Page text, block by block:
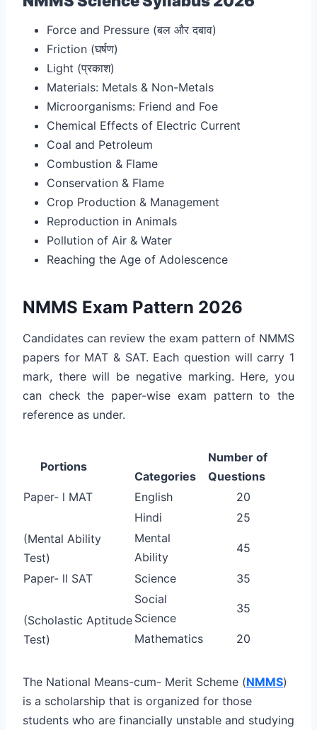
Force and Pressure (बल और दबाव)
Friction (घर्षण)
Light (प्रकाश)
Materials: Metals & Non-Metals
Microorganisms: Friend and Foe
Chemical Effects of Electric Current
Coal and Petroleum
Combustion & Flame
Conservation & Flame
Crop Production & Management
Reproduction in Animals
Pollution of Air & Water
Reaching the Age of Adolescence
NMMS Exam Pattern 2026
Candidates can review the exam pattern of NMMS
papers for MAT & SAT. Each question will carry 1
mark, there will be negative marking. Here, you
can check the paper-wise exam pattern to the
reference as under.
Portions
Categories
Number of
Questions
Paper- l MAT
(Mental Ability
Test)
English
20
Hindi
25
Mental
Ability
45
Paper- ll SAT
(Scholastic Aptitude
Test)
Science
35
Social
Science
35
Mathematics 20
The National Means-cum- Merit Scheme (NMMS)
is a scholarship that is organized for those
students who are financially unstable and studying